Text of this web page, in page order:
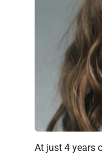
At just 4 years